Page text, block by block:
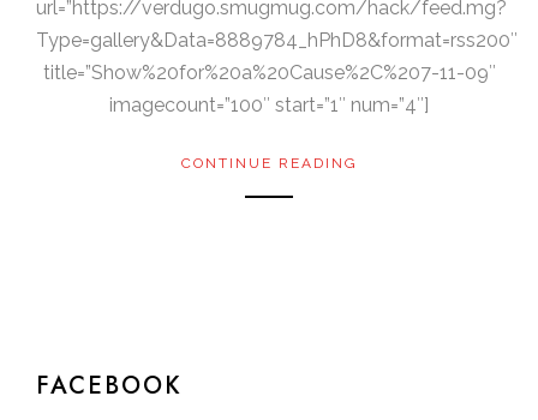
url=”https://verdugo.smugmug.com/hack/feed.mg?
Type=gallery&Data=8889784_hPhD8&format=rss200″
title=”Show%20for%20a%20Cause%2C%207-11-09″
imagecount=”100″ start=”1″ num=”4″]
CONTINUE READING
FACEBOOK